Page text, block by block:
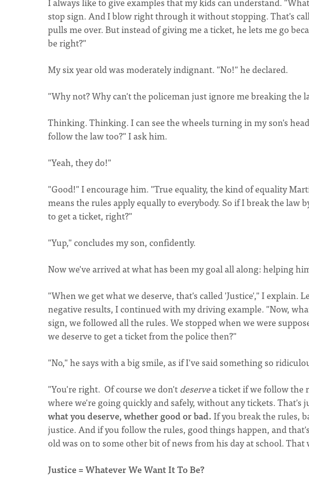
stop sign. And I blow right through it without stopping. That's
pulls me over. But instead of giving me a ticket, he lets me go
be right?"
My six year old was moderately indignant. "No!" he declared.
"Why not? Why can't the policeman just ignore me breaking the
Thinking. Thinking. I can see the wheels turning in my son's
follow the law too?" I ask him.
"Yeah, they do!"
"Good!" I encourage him. "True equality, the kind of equality
means the rules apply equally to everybody. So if I break the law
to get a ticket, right?"
"Yup," concludes my son, confidently.
Now we've arrived at what has been my goal all along: helping
"When we get what we deserve, that's called 'Justice'," I explain.
negative results, I continued with my driving example. "Now,
sign, we followed all the rules. We stopped when we were
we deserve to get a ticket from the police then?"
"No," he says with a big smile, as if I've said something so
"You're right. Of course we don'tdeservea ticket if we follow the
where we're going quickly and safely, without any tickets. That's
what you deserve, whether good or bad. If you break the rules,
justice. And if you follow the rules, good things happen, and
old was on to some other bit of news from his day at school. That
Justice = Whatever We Want It To Be?